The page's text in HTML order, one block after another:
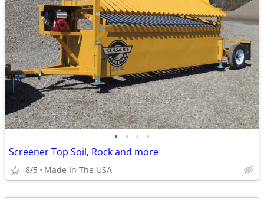
• • • •
Screener Top Soil, Rock and more
8/5 Made In The USA